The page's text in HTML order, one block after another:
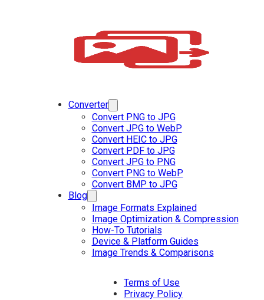
Converter
Convert PNG to JPG
Convert JPG to WebP
Convert HEIC to JPG
Convert PDF to JPG
Convert JPG to PNG
Convert PNG to WebP
Convert BMP to JPG
Blog
Image Formats Explained
Image Optimization & Compression
How-To Tutorials
Device & Platform Guides
Image Trends & Comparisons
Terms of Use
Privacy Policy